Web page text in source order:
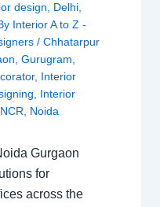
design Delhi
Interior A to Z -
/Chhatarpur
,Gurugram
, Interior
Interior
NCR Noida
Gurgaon
for
across the